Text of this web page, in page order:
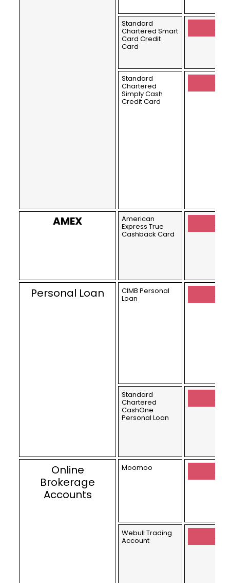
Standard
Chartered Smart
Card Credit
Card
Standard
Chartered
Simply Cash
Credit Card
AMEX American
Express True
Cashback Card
Personal Loan CIMB Personal
Loan
Standard
Chartered
CashOne
Personal Loan
Online
Brokerage
Accounts
Moomoo
Webull Trading
Account